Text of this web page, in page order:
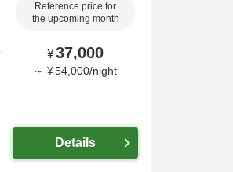
Reference price for
the upcoming month
¥37,000
～ ¥54,000/night
Details